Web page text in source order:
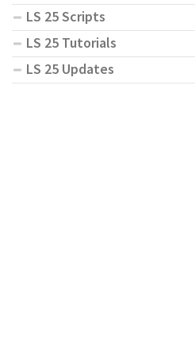
LS 25 Scripts
LS 25 Tutorials
LS 25 Updates